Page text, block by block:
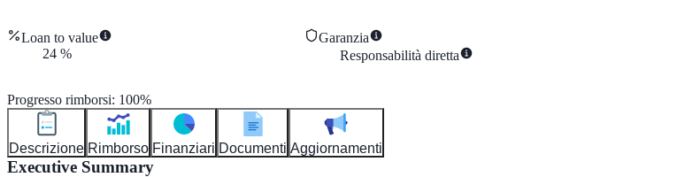
Loan to value
24 %
Garanzia
Responsabilità diretta
Progresso rimborsi: 100%
Descrizione Rimborso Finanziari Documenti Aggiornamenti
Executive Summary